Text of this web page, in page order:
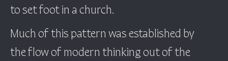
to set foot in a church.
Much of this pattern was established by
the flow of modern thinking out of the